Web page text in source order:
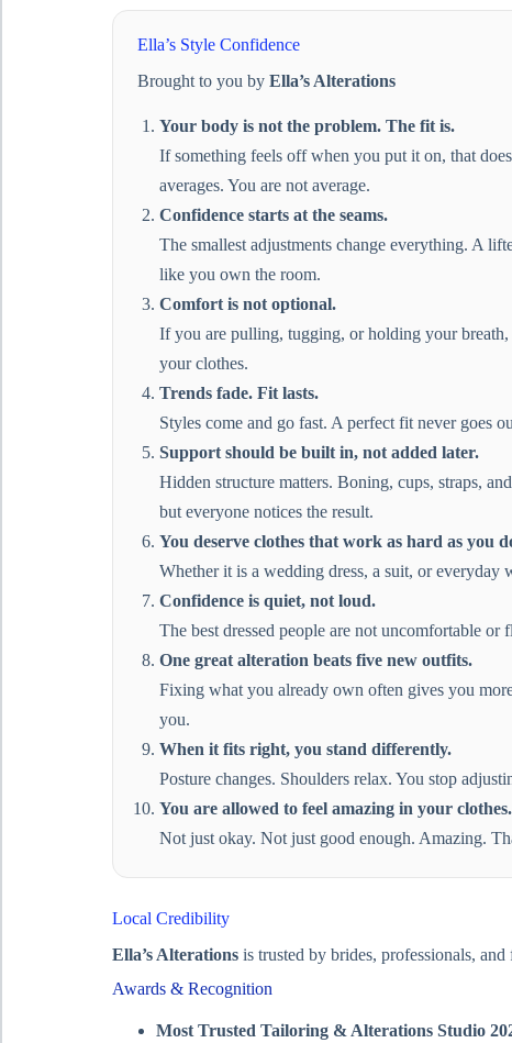
Ella’s Style Confidence
Brought to you by Ella’s Alterations
Your body is not the problem. The fit is.
If something feels off when you put it on, that
averages. You are not average.
Confidence starts at the seams.
The smallest adjustments change everything. A
like you own the room.
Comfort is not optional.
If you are pulling, tugging, or holding your
your clothes.
Trends fade. Fit lasts.
Styles come and go fast. A perfect fit never goes
Support should be built in, not added later.
Hidden structure matters. Boning, cups, straps,
but everyone notices the result.
You deserve clothes that work as hard as you
Whether it is a wedding dress, a suit, or
Confidence is quiet, not loud.
The best dressed people are not uncomfortable
One great alteration beats five new outfits.
Fixing what you already own often gives you
you.
When it fits right, you stand differently.
Posture changes. Shoulders relax. You stop
You are allowed to feel amazing in your clothes.
Not just okay. Not just good enough. Amazing.
Local Credibility
Ella’s Alterations is trusted by brides, professionals,
Awards & Recognition
Most Trusted Tailoring & Alterations Studio